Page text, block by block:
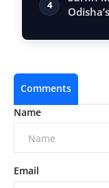
4
Comments
Name
Email